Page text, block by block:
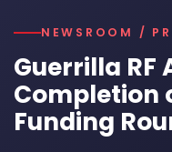
NEWSROOM /
Guerrilla RF
Completion
Funding